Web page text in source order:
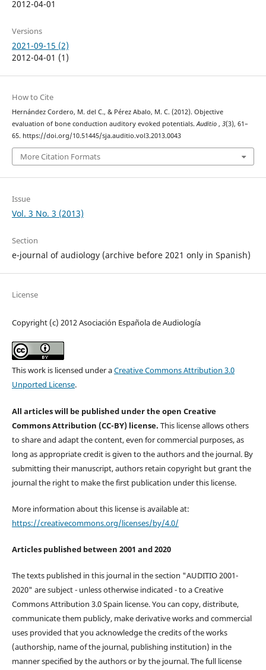
2012-04-01
Versions
2021-09-15 (2)
2012-04-01 (1)
How to Cite
Hernández Cordero, M. del C., & Pérez Abalo, M. C. (2012). Objective
evaluation of bone conduction auditory evoked potentials.Auditio , 3(3), 61–
65. https://doi.org/10.51445/sja.auditio.vol3.2013.0043
More Citation Formats
Issue
Vol. 3 No. 3 (2013)
Section
e-journal of audiology (archive before 2021 only in Spanish)
License
Copyright (c) 2012 Asociación Española de Audiología
This work is licensed under aCreative Commons Attribution 3.0
Unported License.
All articles will be published under the open Creative
Commons Attribution (CC-BY) license. This license allows others
to share and adapt the content, even for commercial purposes, as
long as appropriate credit is given to the authors and the journal. By
submitting their manuscript, authors retain copyright but grant the
journal the right to make the first publication under this license.
More information about this license is available at:
https://creativecommons.org/licenses/by/4.0/
Articles published between 2001 and 2020
The texts published in this journal in the section "AUDITIO 2001-
2020" are subject - unless otherwise indicated - to a Creative
Commons Attribution 3.0 Spain license. You can copy, distribute,
communicate them publicly, make derivative works and commercial
uses provided that you acknowledge the credits of the works
(authorship, name of the journal, publishing institution) in the
manner specified by the authors or by the journal. The full license